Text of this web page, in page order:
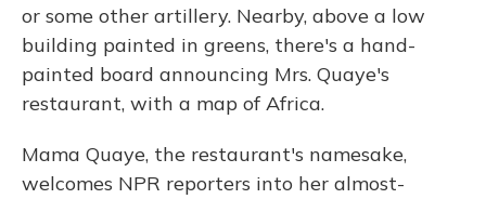
or some other artillery. Nearby, above a low
building painted in greens, there's a hand-
painted board announcing Mrs. Quaye's
restaurant, with a map of Africa.
Mama Quaye, the restaurant's namesake,
welcomes NPR reporters into her almost-